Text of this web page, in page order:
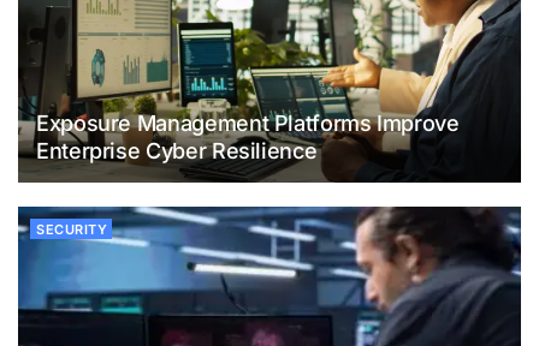
Exposure Management Platforms Improve
Enterprise Cyber Resilience
SECURITY